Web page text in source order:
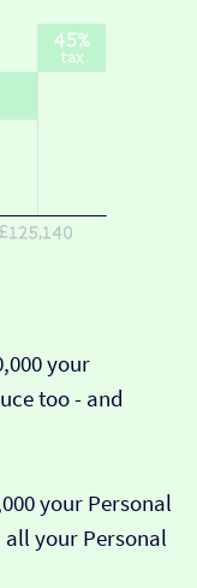
your
too - and
your Personal
your Personal